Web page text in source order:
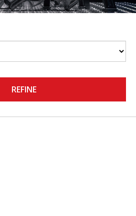
REFINE